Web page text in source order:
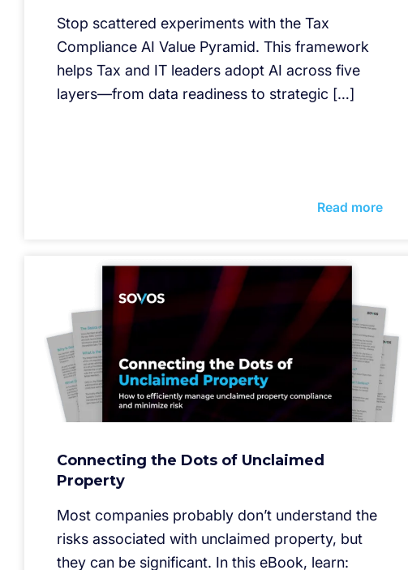
Stop scattered experiments with the Tax
Compliance AI Value Pyramid. This framework
helps Tax and IT leaders adopt AI across five
layers—from data readiness to strategic […]
Read more
Connecting the Dots of Unclaimed
Property
Most companies probably don’t understand the
risks associated with unclaimed property, but
they can be significant. In this eBook, learn: